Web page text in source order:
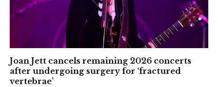
Joan Jett cancels remaining 2026 concerts
after undergoing surgery for ‘fractured
vertebrae’